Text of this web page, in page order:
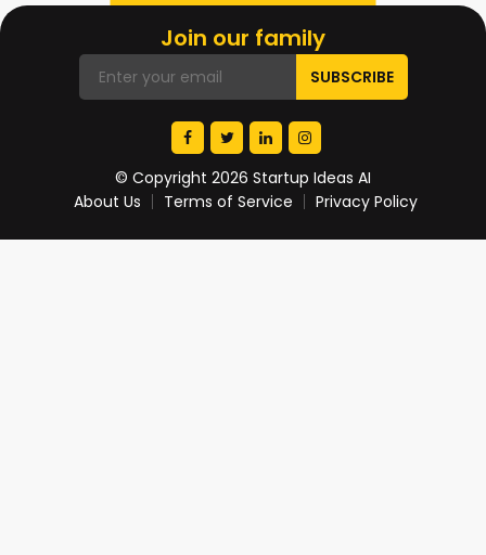
Join our family
© Copyright 2026 Startup Ideas AI
About Us
Terms of Service Privacy Policy